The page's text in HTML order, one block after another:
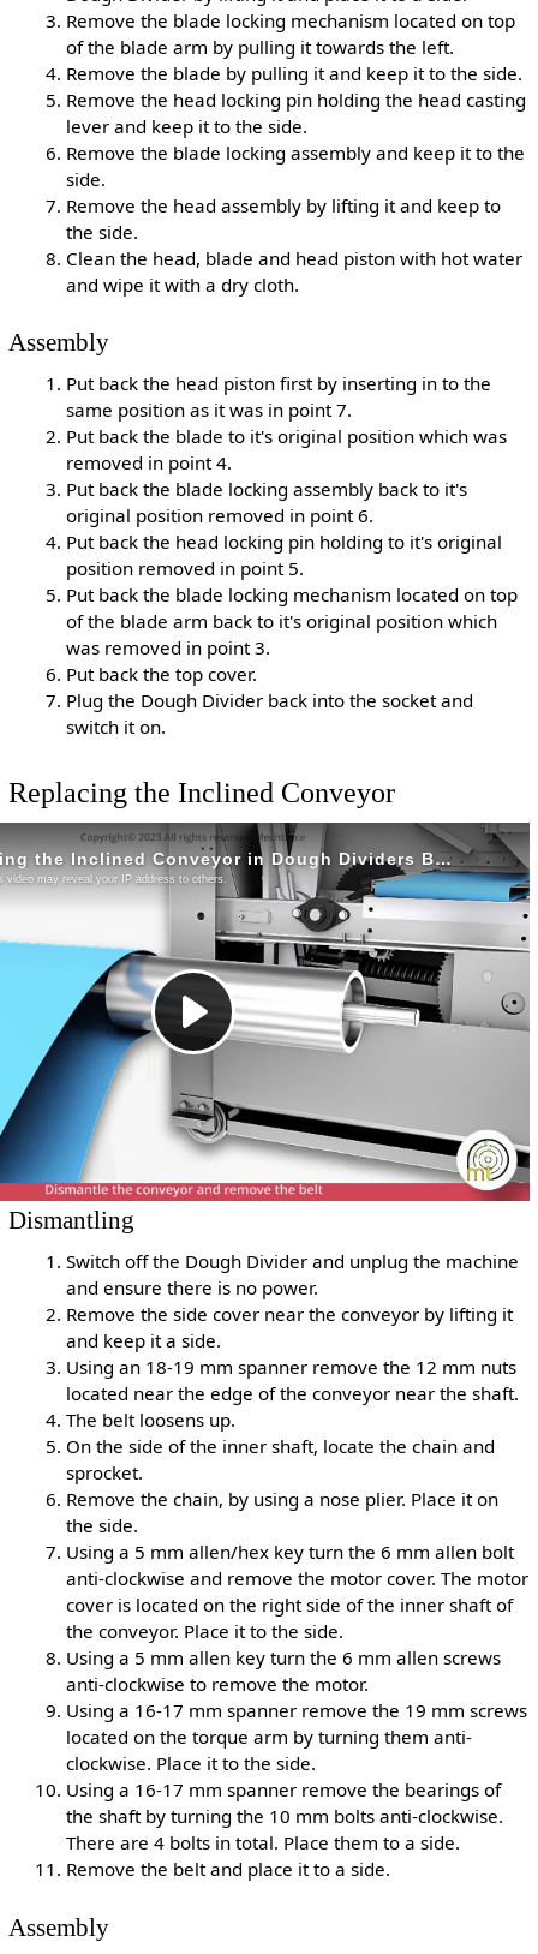
Remove the blade locking mechanism located on top
of the blade arm by pulling it towards the left.
Remove the blade by pulling it and keep it to the side.
Remove the head locking pin holding the head casting
lever and keep it to the side.
Remove the blade locking assembly and keep it to the
side.
Remove the head assembly by lifting it and keep to
the side.
Clean the head, blade and head piston with hot water
and wipe it with a dry cloth.
Assembly
Put back the head piston first by inserting in to the
same position as it was in point 7.
Put back the blade to it's original position which was
removed in point 4.
Put back the blade locking assembly back to it's
original position removed in point 6.
Put back the head locking pin holding to it's original
position removed in point 5.
Put back the blade locking mechanism located on top
of the blade arm back to it's original position which
was removed in point 3.
Put back the top cover.
Plug the Dough Divider back into the socket and
switch it on.
Replacing the Inclined Conveyor
Dismantling
Switch off the Dough Divider and unplug the machine
and ensure there is no power.
Remove the side cover near the conveyor by lifting it
and keep it a side.
Using an 18-19 mm spanner remove the 12 mm nuts
located near the edge of the conveyor near the shaft.
The belt loosens up.
On the side of the inner shaft, locate the chain and
sprocket.
Remove the chain, by using a nose plier. Place it on
the side.
Using a 5 mm allen/hex key turn the 6 mm allen bolt
anti-clockwise and remove the motor cover. The motor
cover is located on the right side of the inner shaft of
the conveyor. Place it to the side.
Using a 5 mm allen key turn the 6 mm allen screws
anti-clockwise to remove the motor.
Using a 16-17 mm spanner remove the 19 mm screws
located on the torque arm by turning them anti-
clockwise. Place it to the side.
Using a 16-17 mm spanner remove the bearings of
the shaft by turning the 10 mm bolts anti-clockwise.
There are 4 bolts in total. Place them to a side.
Remove the belt and place it to a side.
Assembly